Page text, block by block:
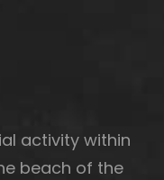
activity within
beach of the